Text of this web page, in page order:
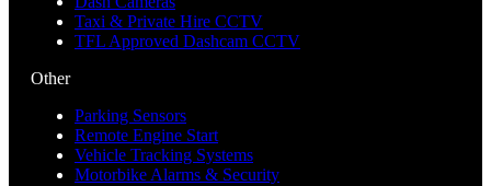
Taxi & Private Hire CCTV
TFL Approved Dashcam CCTV
Other
Parking Sensors
Remote Engine Start
Vehicle Tracking Systems
Motorbike Alarms & Security